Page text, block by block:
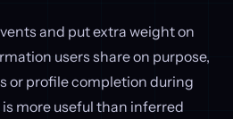
and put extra weight on
users share on purpose,
or profile completion during
more useful than inferred